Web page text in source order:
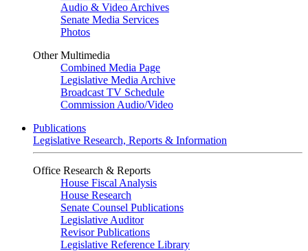
Audio & Video Archives
Senate Media Services
Photos
Other Multimedia
Combined Media Page
Legislative Media Archive
Broadcast TV Schedule
Commission Audio/Video
Publications
Legislative Research, Reports & Information
Office Research & Reports
House Fiscal Analysis
House Research
Senate Counsel Publications
Legislative Auditor
Revisor Publications
Legislative Reference Library